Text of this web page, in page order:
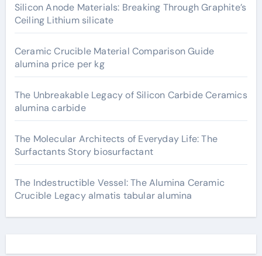
Silicon Anode Materials: Breaking Through Graphite’s
Ceiling Lithium silicate
Ceramic Crucible Material Comparison Guide
alumina price per kg
The Unbreakable Legacy of Silicon Carbide Ceramics
alumina carbide
The Molecular Architects of Everyday Life: The
Surfactants Story biosurfactant
The Indestructible Vessel: The Alumina Ceramic
Crucible Legacy almatis tabular alumina